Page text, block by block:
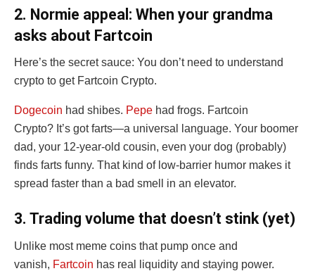
2. Normie appeal: When your grandma
asks about Fartcoin
Here’s the secret sauce: You don’t need to understand
crypto to get Fartcoin Crypto.
Dogecoin had shibes. Pepe had frogs. Fartcoin
Crypto? It’s got farts—a universal language. Your boomer
dad, your 12-year-old cousin, even your dog (probably)
finds farts funny. That kind of low-barrier humor makes it
spread faster than a bad smell in an elevator.
3. Trading volume that doesn’t stink (yet)
Unlike most meme coins that pump once and
vanish, Fartcoin has real liquidity and staying power.